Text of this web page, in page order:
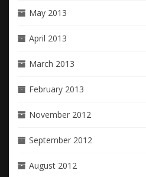
May 2013
April 2013
March 2013
February 2013
November 2012
September 2012
August 2012